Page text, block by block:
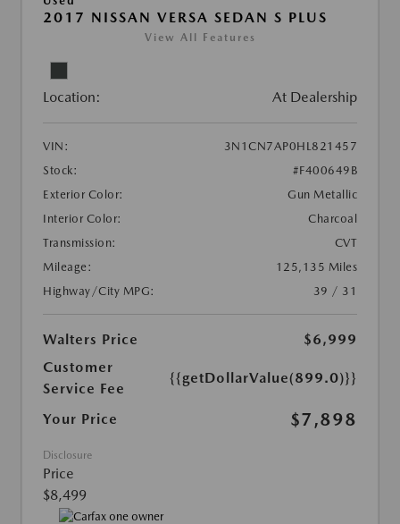
2017 NISSAN VERSA SEDAN S PLUS
View All Features
Location: At Dealership
VIN:
3N1CN7AP0HL821457
Stock:
#F400649B
Exterior Color:
Gun Metallic
Interior Color:
Charcoal
Transmission:
CVT
Mileage:
125,135 Miles
Highway/City MPG:
39 / 31
Walters Price
$6,999
Customer
Service Fee
{{getDollarValue(899.0)}}
Your Price $7,898
Disclosure
Price
$8,499